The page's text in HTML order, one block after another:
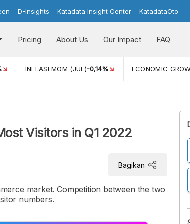
D-Insights Katadata Insight Center KatadataOto
Pricing About Us Our Impact FAQ
INFLASI MOM (JUL)-0,14% ECONOMIC
Visitors in Q1 2022
Bagikan
market. Competition between the two
numbers.